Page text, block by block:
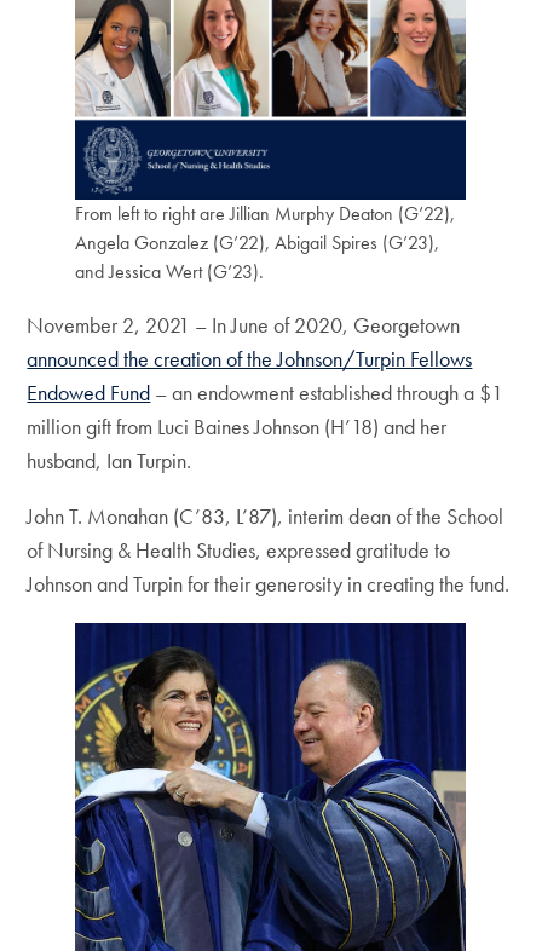
From left to right are Jillian Murphy Deaton (G’22),
Angela Gonzalez (G’22), Abigail Spires (G’23),
and Jessica Wert (G’23).
November 2, 2021 – In June of 2020, Georgetown
announced the creation of the Johnson/Turpin Fellows
Endowed Fund – an endowment established through a $1
million gift from Luci Baines Johnson (H’18) and her
husband, Ian Turpin.
John T. Monahan (C’83, L’87), interim dean of the School
of Nursing & Health Studies, expressed gratitude to
Johnson and Turpin for their generosity in creating the fund.